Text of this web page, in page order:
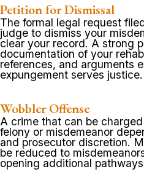
Petition for Dismissal
The formal legal request
judge to dismiss your
clear your record. A strong
documentation of your
references, and arguments
expungement serves justice.
Wobbler Offense
A crime that can be
felony or misdemeanor
and prosecutor discretion.
be reduced to
opening additional